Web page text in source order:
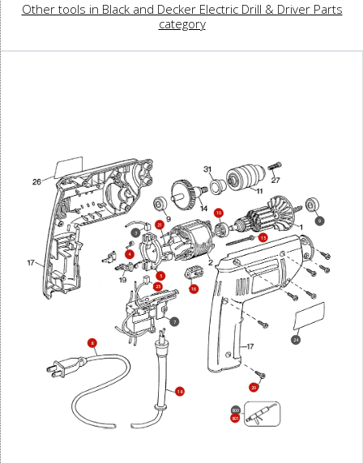
Other tools in Black and Decker Electric Drill & Driver Parts
category
3
4
5
7
8
9
10
15
16
18
20
21
24
25
800
801